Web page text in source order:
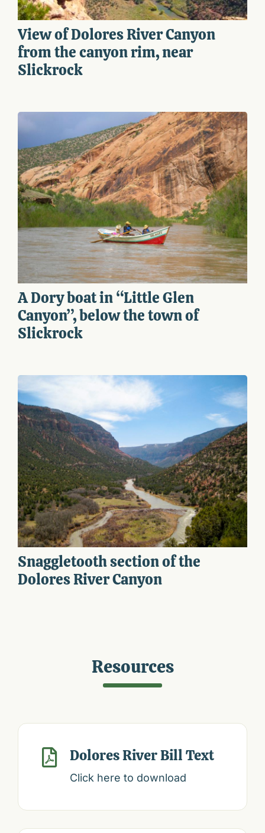
View of Dolores River Canyon
from the canyon rim, near
Slickrock
A Dory boat in “Little Glen
Canyon”, below the town of
Slickrock
Snaggletooth section of the
Dolores River Canyon
Resources
 Dolores River Bill Text
Click here to download